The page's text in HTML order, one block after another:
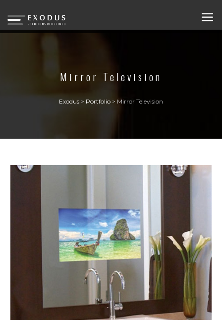
Mirror Television
Exodus > Portfolio > Mirror Television